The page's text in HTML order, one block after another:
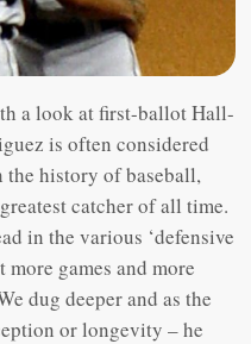
a look at first-ballot Hall-
is often considered
the history of baseball,
catcher of all time.
in the various ‘defensive
more games and more
dug deeper and as the
or longevity – he